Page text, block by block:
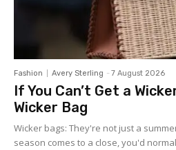
Fashion Avery Sterling - 7 August 2026
If You Can’t Get a
Wicker Bag
Wicker bags: They're not just a
season comes to a close, you'd